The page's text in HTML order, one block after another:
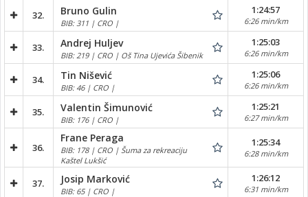
32. Bruno Gulin
BIB: 311 | CRO |
1:24:57
6:26 min/km
33. Andrej Huljev
BIB: 219 | CRO | Oš Tina Ujevića Šibenik
1:25:03
6:26 min/km
34. Tin Nišević
BIB: 46 | CRO |
1:25:06
6:26 min/km
35. Valentin Šimunović
BIB: 176 | CRO |
1:25:21
6:27 min/km
36.
Frane Peraga
BIB: 178 | CRO | Šuma za rekreaciju
Kaštel Lukšić
1:25:34
6:28 min/km
37. Josip Marković
BIB: 65 | CRO |
1:26:12
6:31 min/km